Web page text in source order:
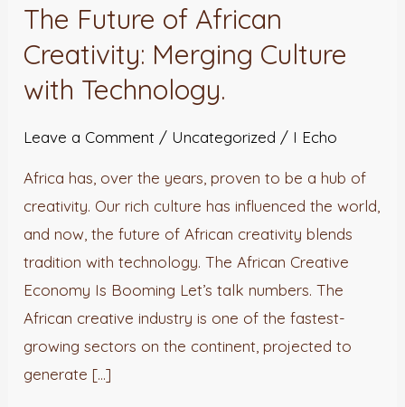
The Future of African
Creativity: Merging Culture
with Technology.
Leave a Comment / Uncategorized / I Echo
Africa has, over the years, proven to be a hub of
creativity. Our rich culture has influenced the world,
and now, the future of African creativity blends
tradition with technology. The African Creative
Economy Is Booming Let’s talk numbers. The
African creative industry is one of the fastest-
growing sectors on the continent, projected to
generate […]
The
Future
of
African
Culture
with
Technology.